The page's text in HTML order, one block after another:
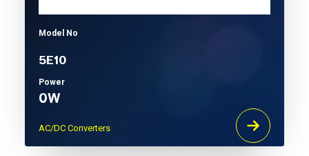
Model No
5E10
Power
0W
AC/DC Converters